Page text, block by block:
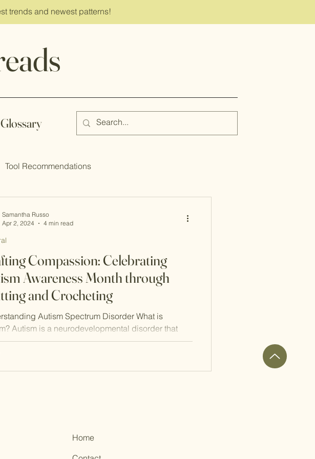
trends and newest patterns!
Glossary
Tool Recommendations
Compassion: Celebrating
Awareness Month through
and Crocheting
Autism Spectrum Disorder What is
Autism is a neurodevelopmental disorder that
social interaction,...
Samantha Russo
Apr 2, 2024
4 min read
Home